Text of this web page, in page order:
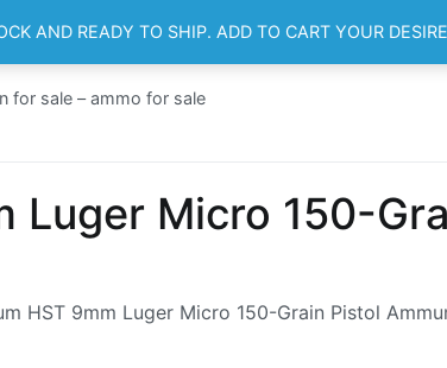
for sale – ammo for sale
Luger Micro 150-
HST 9mm Luger Micro 150-Grain Pistol
AND READY TO SHIP. ADD TO CART YOUR